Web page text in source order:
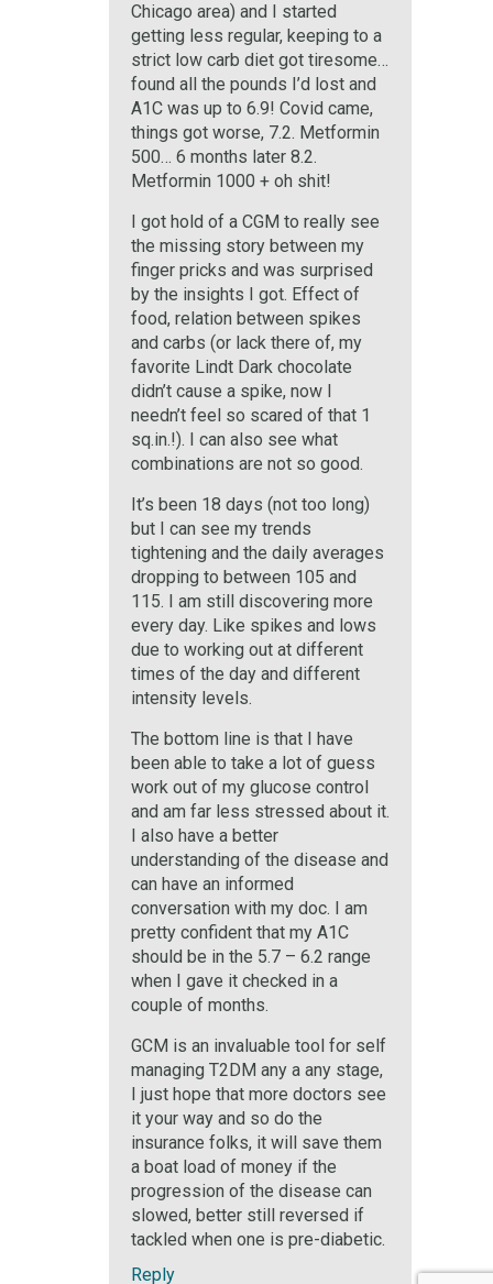
Chicago area) and I started
getting less regular, keeping to a
strict low carb diet got tiresome…
found all the pounds I’d lost and
A1C was up to 6.9! Covid came,
things got worse, 7.2. Metformin
500… 6 months later 8.2.
Metformin 1000 + oh shit!
I got hold of a CGM to really see
the missing story between my
finger pricks and was surprised
by the insights I got. Effect of
food, relation between spikes
and carbs (or lack there of, my
favorite Lindt Dark chocolate
didn’t cause a spike, now I
needn’t feel so scared of that 1
sq.in.!). I can also see what
combinations are not so good.
It’s been 18 days (not too long)
but I can see my trends
tightening and the daily averages
dropping to between 105 and
115. I am still discovering more
every day. Like spikes and lows
due to working out at different
times of the day and different
intensity levels.
The bottom line is that I have
been able to take a lot of guess
work out of my glucose control
and am far less stressed about it.
I also have a better
understanding of the disease and
can have an informed
conversation with my doc. I am
pretty confident that my A1C
should be in the 5.7 – 6.2 range
when I gave it checked in a
couple of months.
GCM is an invaluable tool for self
managing T2DM any a any stage,
I just hope that more doctors see
it your way and so do the
insurance folks, it will save them
a boat load of money if the
progression of the disease can
slowed, better still reversed if
tackled when one is pre-diabetic.
Reply